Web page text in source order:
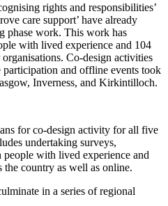
rights and responsibilities’
care support’ have already
phase work. This work has
with lived experience and 104
Co-design activities
and offline events took
Inverness, and Kirkintilloch.
for co-design activity for all five
undertaking surveys,
with lived experience and
the country as well as online.
in a series of regional